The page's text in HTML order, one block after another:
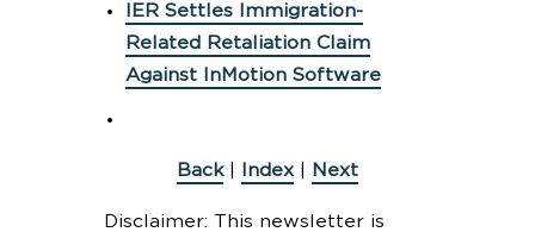
IER Settles Immigration-
Related Retaliation Claim
Against InMotion Software
Back| Index| Next
Disclaimer: This newsletter is